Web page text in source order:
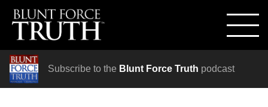
Subscribe to the Blunt Force Truth podcast